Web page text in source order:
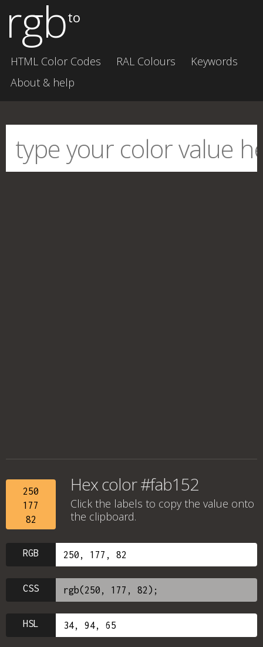
rgbto
HTML Color Codes RAL Colours
Keywords
About & help
250
177
82
Hex color #fab152
Click the labels to copy the value onto
the clipboard.
RGB
CSS
HSL